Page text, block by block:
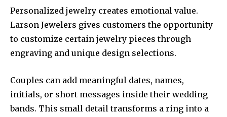
Personalized jewelry creates emotional value.
Larson Jewelers gives customers the opportunity
to customize certain jewelry pieces through
engraving and unique design selections.
Couples can add meaningful dates, names,
initials, or short messages inside their wedding
bands. This small detail transforms a ring into a